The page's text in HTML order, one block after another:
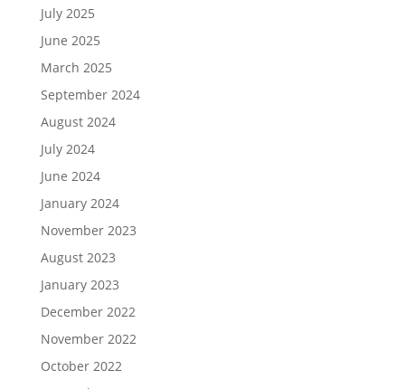
July 2025
June 2025
March 2025
September 2024
August 2024
July 2024
June 2024
January 2024
November 2023
August 2023
January 2023
December 2022
November 2022
October 2022